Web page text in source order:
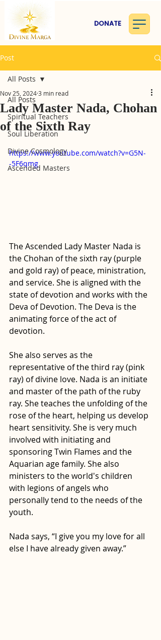
DONATE
Post
All Posts
Spiritual Teachers
Soul Liberation
Divine Cosmology
Ascended Masters
All Posts
Lady Master Nada, Chohan
of the Sixth Ray
Nov 25, 20243 min read
https://www.youtube.com/watch?v=G5N-
-5F6qmg
The Ascended Lady Master Nada is
the Chohan of the sixth ray (purple
and gold ray) of peace, ministration,
and service. She is aligned with the
state of devotion and works with the
Deva of Devotion. The Deva is the
animating force of the act of
devotion.
She also serves as the
representative of the third ray (pink
ray) of divine love. Nada is an initiate
and master of the path of the ruby
ray. She teaches the unfolding of the
rose of the heart, helping us develop
heart sensitivity. She is very much
involved with initiating and
sponsoring Twin Flames and the
Aquarian age family. She also
ministers to the world's children
with legions of angels who
personally tend to the needs of the
youth.
Nada says, “I give you my love for all
else I have already given away.”